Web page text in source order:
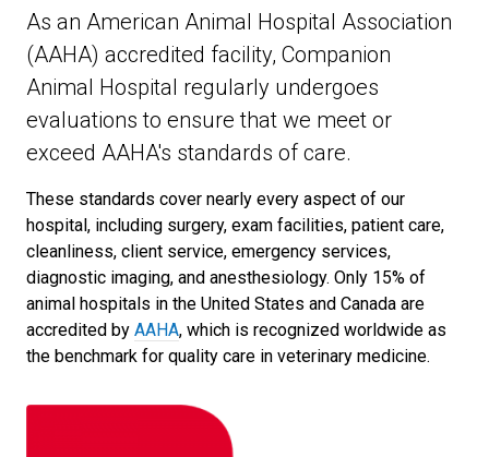
As an American Animal Hospital Association
(AAHA) accredited facility, Companion
Animal Hospital regularly undergoes
evaluations to ensure that we meet or
exceed AAHA's standards of care.
These standards cover nearly every aspect of our
hospital, including surgery, exam facilities, patient care,
cleanliness, client service, emergency services,
diagnostic imaging, and anesthesiology. Only 15% of
animal hospitals in the United States and Canada are
accredited by AAHA, which is recognized worldwide as
the benchmark for quality care in veterinary medicine.